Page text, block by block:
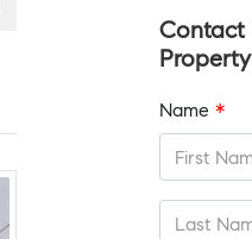
Contact
Property
Name *